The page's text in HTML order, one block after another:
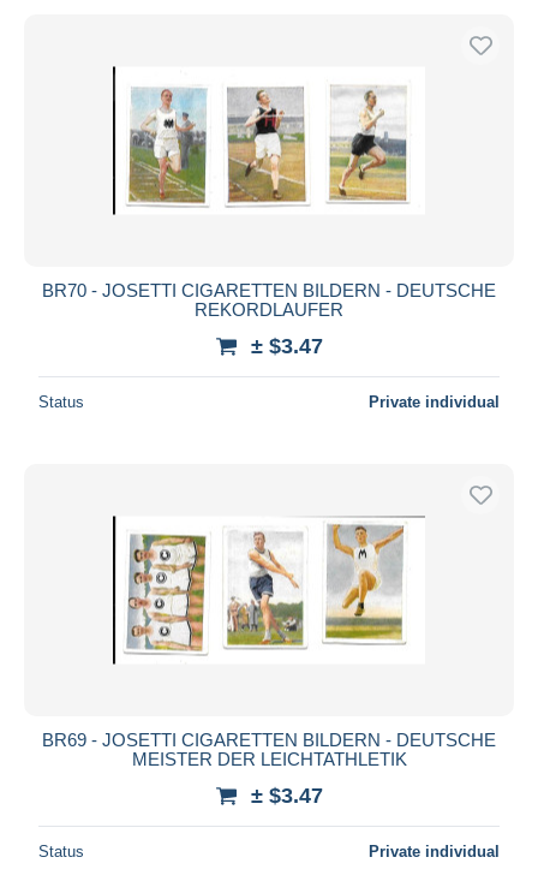
BR70 - JOSETTI CIGARETTEN BILDERN - DEUTSCHE
REKORDLAUFER
± $3.47
Status Private individual
BR69 - JOSETTI CIGARETTEN BILDERN - DEUTSCHE
MEISTER DER LEICHTATHLETIK
± $3.47
Status Private individual